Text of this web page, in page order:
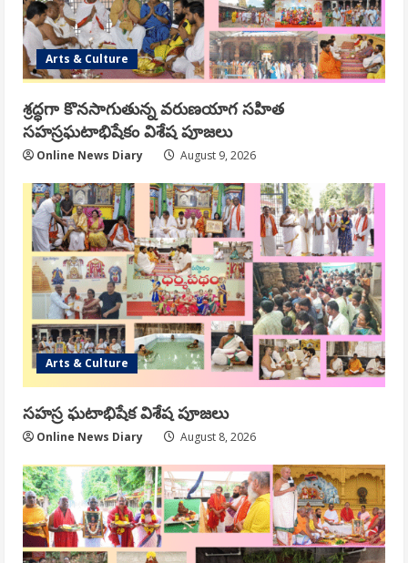
Arts & Culture
శ్రద్ధగా కొనసాగుతున్న వరుణయాగ సహిత
సహస్రఘటాభిషేకం విశేష పూజలు
Online News Diary August 9, 2026
Arts & Culture
సహస్ర ఘటాభిషేక విశేష పూజలు
Online News Diary August 8, 2026